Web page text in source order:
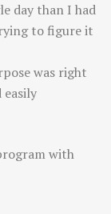
day than I had
to figure it
was right
with